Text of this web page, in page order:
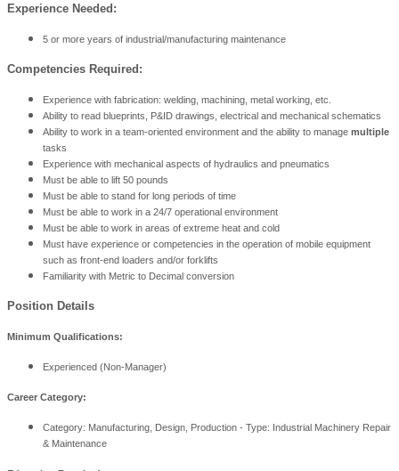
Experience Needed:
5 or more years of industrial/manufacturing maintenance
Competencies Required:
Experience with fabrication: welding, machining, metal working, etc.
Ability to read blueprints, P&ID drawings, electrical and mechanical schematics
Ability to work in a team-oriented environment and the ability to manage multiple
tasks
Experience with mechanical aspects of hydraulics and pneumatics
Must be able to lift 50 pounds
Must be able to stand for long periods of time
Must be able to work in a 24/7 operational environment
Must be able to work in areas of extreme heat and cold
Must have experience or competencies in the operation of mobile equipment
such as front-end loaders and/or forklifts
Familiarity with Metric to Decimal conversion
Position Details
Minimum Qualifications:
Experienced (Non-Manager)
Career Category:
Category: Manufacturing, Design, Production - Type: Industrial Machinery Repair
& Maintenance